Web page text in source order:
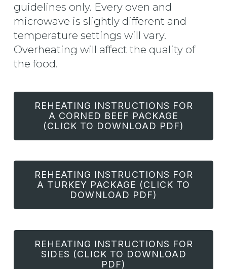
guidelines only. Every oven and
microwave is slightly different and
temperature settings will vary.
Overheating will affect the quality of
the food.
REHEATING INSTRUCTIONS FOR
A CORNED BEEF PACKAGE
(CLICK TO DOWNLOAD PDF)
REHEATING INSTRUCTIONS FOR
A TURKEY PACKAGE (CLICK TO
DOWNLOAD PDF)
REHEATING INSTRUCTIONS FOR
SIDES (CLICK TO DOWNLOAD
PDF)